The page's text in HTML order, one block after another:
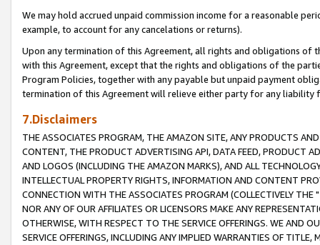
We may hold accrued unpaid commission income for a reasonable
example, to account for any cancelations or returns).
Upon any termination of this Agreement, all rights and obligations of
with this Agreement, except that the rights and obligations of the
Program Policies, together with any payable but unpaid payment
termination of this Agreement will relieve either party for any liability
7.Disclaimers
THE ASSOCIATES PROGRAM, THE AMAZON SITE, ANY PRODUCTS
CONTENT, THE PRODUCT ADVERTISING API, DATA FEED, PRODUCT
AND LOGOS (INCLUDING THE AMAZON MARKS), AND ALL
INTELLECTUAL PROPERTY RIGHTS, INFORMATION AND CONTENT
CONNECTION WITH THE ASSOCIATES PROGRAM (COLLECTIVELY THE "
NOR ANY OF OUR AFFILIATES OR LICENSORS MAKE ANY
OTHERWISE, WITH RESPECT TO THE SERVICE OFFERINGS. WE AND
SERVICE OFFERINGS, INCLUDING ANY IMPLIED WARRANTIES OF